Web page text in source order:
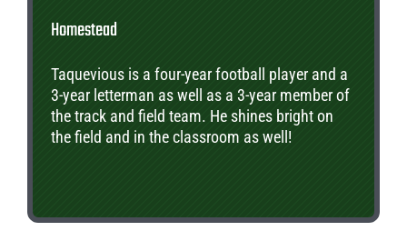
Homestead
Taquevious is a four-year football player and a
3-year letterman as well as a 3-year member of
the track and field team. He shines bright on
the field and in the classroom as well!